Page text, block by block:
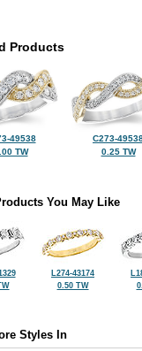
Products
49538
TW
C273-
0.25 TW
You May Like
L274-43174
0.50 TW
Styles In